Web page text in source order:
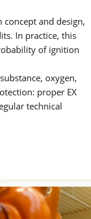
and design,
In practice, this
of ignition
oxygen,
proper EX
technical